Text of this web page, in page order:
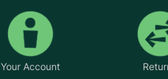
Your Account